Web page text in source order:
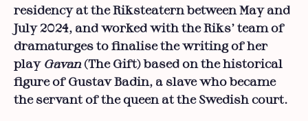
residency at the Riksteatern between May and
July 2024, and worked with the Riks’ team of
dramaturges to finalise the writing of her
play Gavan(The Gift) based on the historical
figure of Gustav Badin, a slave who became
the servant of the queen at the Swedish court.